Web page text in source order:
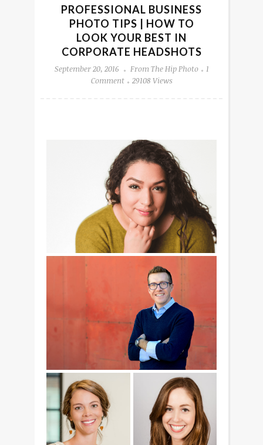
PROFESSIONAL BUSINESS
PHOTO TIPS | HOW TO
LOOK YOUR BEST IN
CORPORATE HEADSHOTS
September 20, 2016 From The Hip Photo
1
Comment
29108 Views